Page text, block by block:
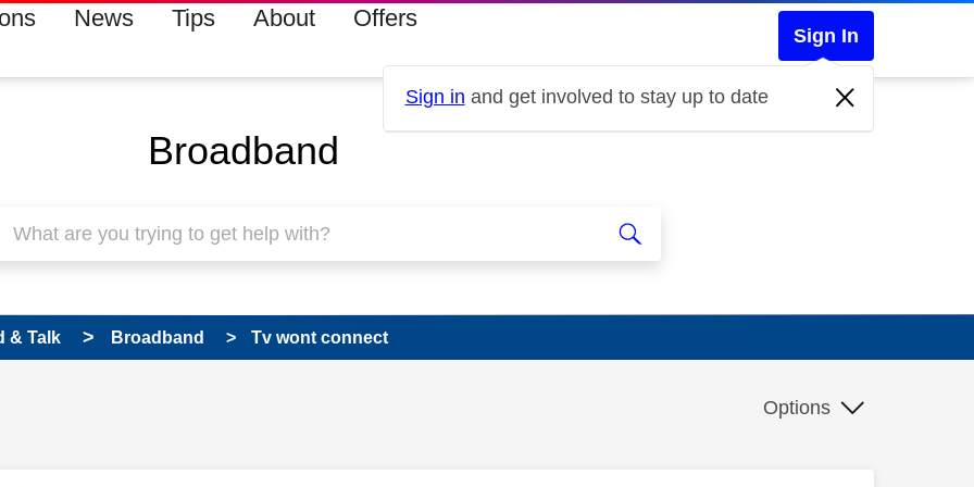
News Tips About Offers
Sign In
Sign in and get involved to stay up to date
Broadband
& Talk Broadband Tv wont connect
Options